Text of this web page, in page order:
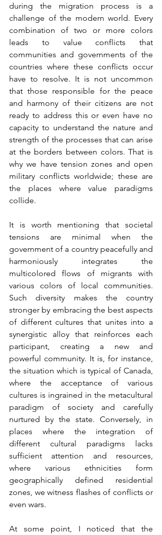
during the migration process is a
challenge of the modern world. Every
combination of two or more colors
leads to value conflicts that
communities and governments of the
countries where these conflicts occur
have to resolve. It is not uncommon
that those responsible for the peace
and harmony of their citizens are not
ready to address this or even have no
capacity to understand the nature and
strength of the processes that can arise
at the borders between colors. That is
why we have tension zones and open
military conflicts worldwide; these are
the places where value paradigms
collide.
It is worth mentioning that societal
tensions are minimal when the
government of a country peacefully and
harmoniously integrates the
multicolored flows of migrants with
various colors of local communities.
Such diversity makes the country
stronger by embracing the best aspects
of different cultures that unites into a
synergistic alloy that reinforces each
participant, creating a new and
powerful community. It is, for instance,
the situation which is typical of Canada,
where the acceptance of various
cultures is ingrained in the metacultural
paradigm of society and carefully
nurtured by the state. Conversely, in
places where the integration of
different cultural paradigms lacks
sufficient attention and resources,
where various ethnicities form
geographically defined residential
zones, we witness flashes of conflicts or
even wars.
At some point, I noticed that the